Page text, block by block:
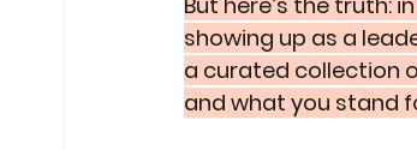
showing up as a
a curated collection
and what you stand